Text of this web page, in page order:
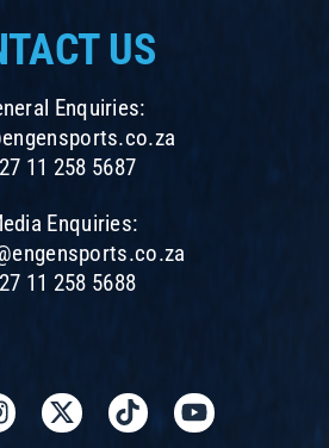
US
Enquiries:
11 258 5687
Enquiries:
11 258 5688
X
-
T
i
Y
o